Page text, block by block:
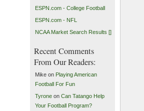
ESPN.com - College Football
ESPN.com - NFL
NCAA Market Search Results []
Recent Comments
From Our Readers:
Mike on Playing American
Football For Fun
Tyrone onCan Tatango Help
Your Football Program?